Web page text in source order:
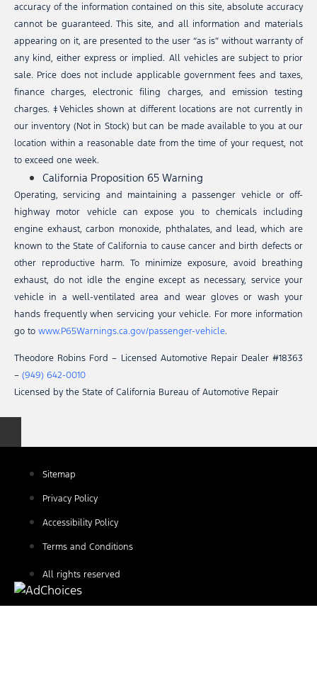
accuracy of the information contained on this site, absolute accuracy
cannot be guaranteed. This site, and all information and materials
appearing on it, are presented to the user “as is” without warranty of
any kind, either express or implied. All vehicles are subject to prior
sale. Price does not include applicable government fees and taxes,
finance charges, electronic filing charges, and emission testing
charges. ‡Vehicles shown at different locations are not currently in
our inventory (Not in Stock) but can be made available to you at our
location within a reasonable date from the time of your request, not
to exceed one week.
California Proposition 65 Warning
Operating, servicing and maintaining a passenger vehicle or off-
highway motor vehicle can expose you to chemicals including
engine exhaust, carbon monoxide, phthalates, and lead, which are
known to the State of California to cause cancer and birth defects or
other reproductive harm. To minimize exposure, avoid breathing
exhaust, do not idle the engine except as necessary, service your
vehicle in a well-ventilated area and wear gloves or wash your
hands frequently when servicing your vehicle. For more information
go to www.P65Warnings.ca.gov/passenger-vehicle.
Theodore Robins Ford – Licensed Automotive Repair Dealer #18363
– (949) 642-0010
Licensed by the State of California Bureau of Automotive Repair
Sitemap
Privacy Policy
Accessibility Policy
Terms and Conditions
All rights reserved